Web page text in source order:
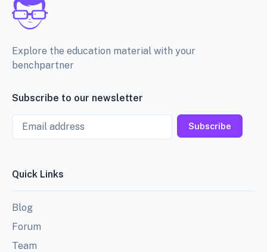
Explore the education material with your
benchpartner
Subscribe to our newsletter
Email
Subscribe
Quick Links
Blog
Forum
Team